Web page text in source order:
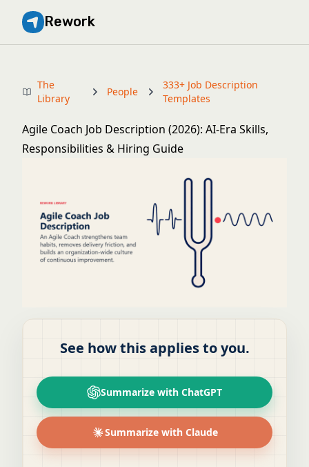
Rework
The
Library
People
333+ Job Description
Templates
Agile Coach Job Description (2026): AI-Era Skills,
Responsibilities & Hiring Guide
See how this applies to you.
Summarize with ChatGPT
Summarize with Claude